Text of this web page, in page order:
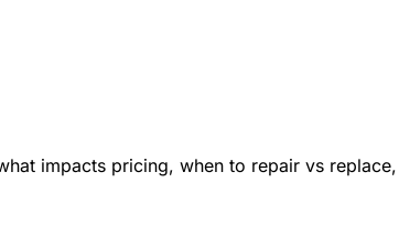
impacts pricing, when to repair vs replace,